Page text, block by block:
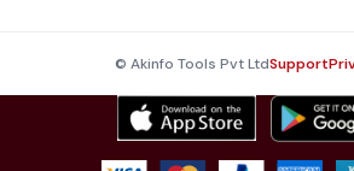
© Akinfo Tools Pvt LtdSupport